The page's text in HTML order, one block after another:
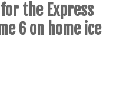
the Express
6 on home ice